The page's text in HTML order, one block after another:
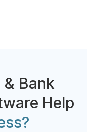
& Bank
Help